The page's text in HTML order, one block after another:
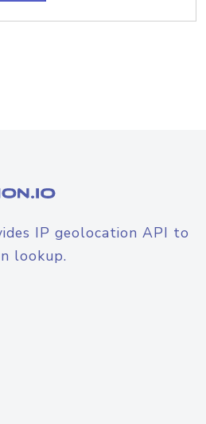
IP geolocation API to
lookup.